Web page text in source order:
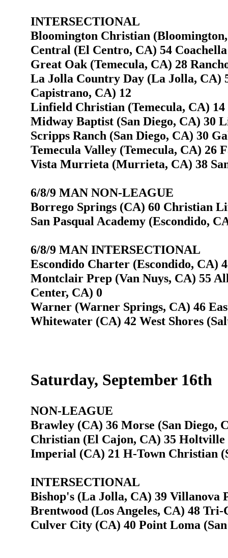
INTERSECTIONAL
Bloomington Christian
Central (El Centro, CA) 54
Great Oak (Temecula, CA) 28
La Jolla Country Day (La Jolla, CA)
Capistrano, CA) 12
Linfield Christian (Temecula, CA)
Midway Baptist (San Diego, CA) 30
Scripps Ranch (San Diego, CA) 30
Temecula Valley (Temecula, CA) 26
Vista Murrieta (Murrieta, CA) 38
6/8/9 MAN NON-LEAGUE
Borrego Springs (CA) 60 Christian
San Pasqual Academy (Escondido,
6/8/9 MAN INTERSECTIONAL
Escondido Charter (Escondido, CA)
Montclair Prep (Van Nuys, CA) 55
Center, CA) 0
Warner (Warner Springs, CA) 46
Whitewater (CA) 42 West Shores
Saturday, September 16th
NON-LEAGUE
Brawley (CA) 36 Morse (San Diego,
Christian (El Cajon, CA) 35 Holtville
Imperial (CA) 21 H-Town Christian
INTERSECTIONAL
Bishop's (La Jolla, CA) 39 Villanova
Brentwood (Los Angeles, CA) 48
Culver City (CA) 40 Point Loma